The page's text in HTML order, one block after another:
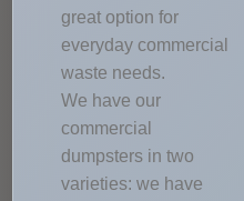
great option for
everyday commercial
waste needs.
We have our
commercial
dumpsters in two
varieties: we have